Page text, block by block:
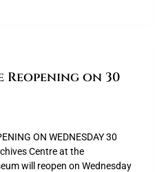
on 30
ON WEDNESDAY 30
Centre at the
will reopen on Wednesday